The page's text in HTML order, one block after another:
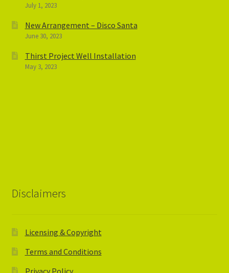
July 1, 2023
New Arrangement – Disco Santa
June 30, 2023
Thirst Project Well Installation
May 3, 2023
Disclaimers
Licensing & Copyright
Terms and Conditions
Privacy Policy